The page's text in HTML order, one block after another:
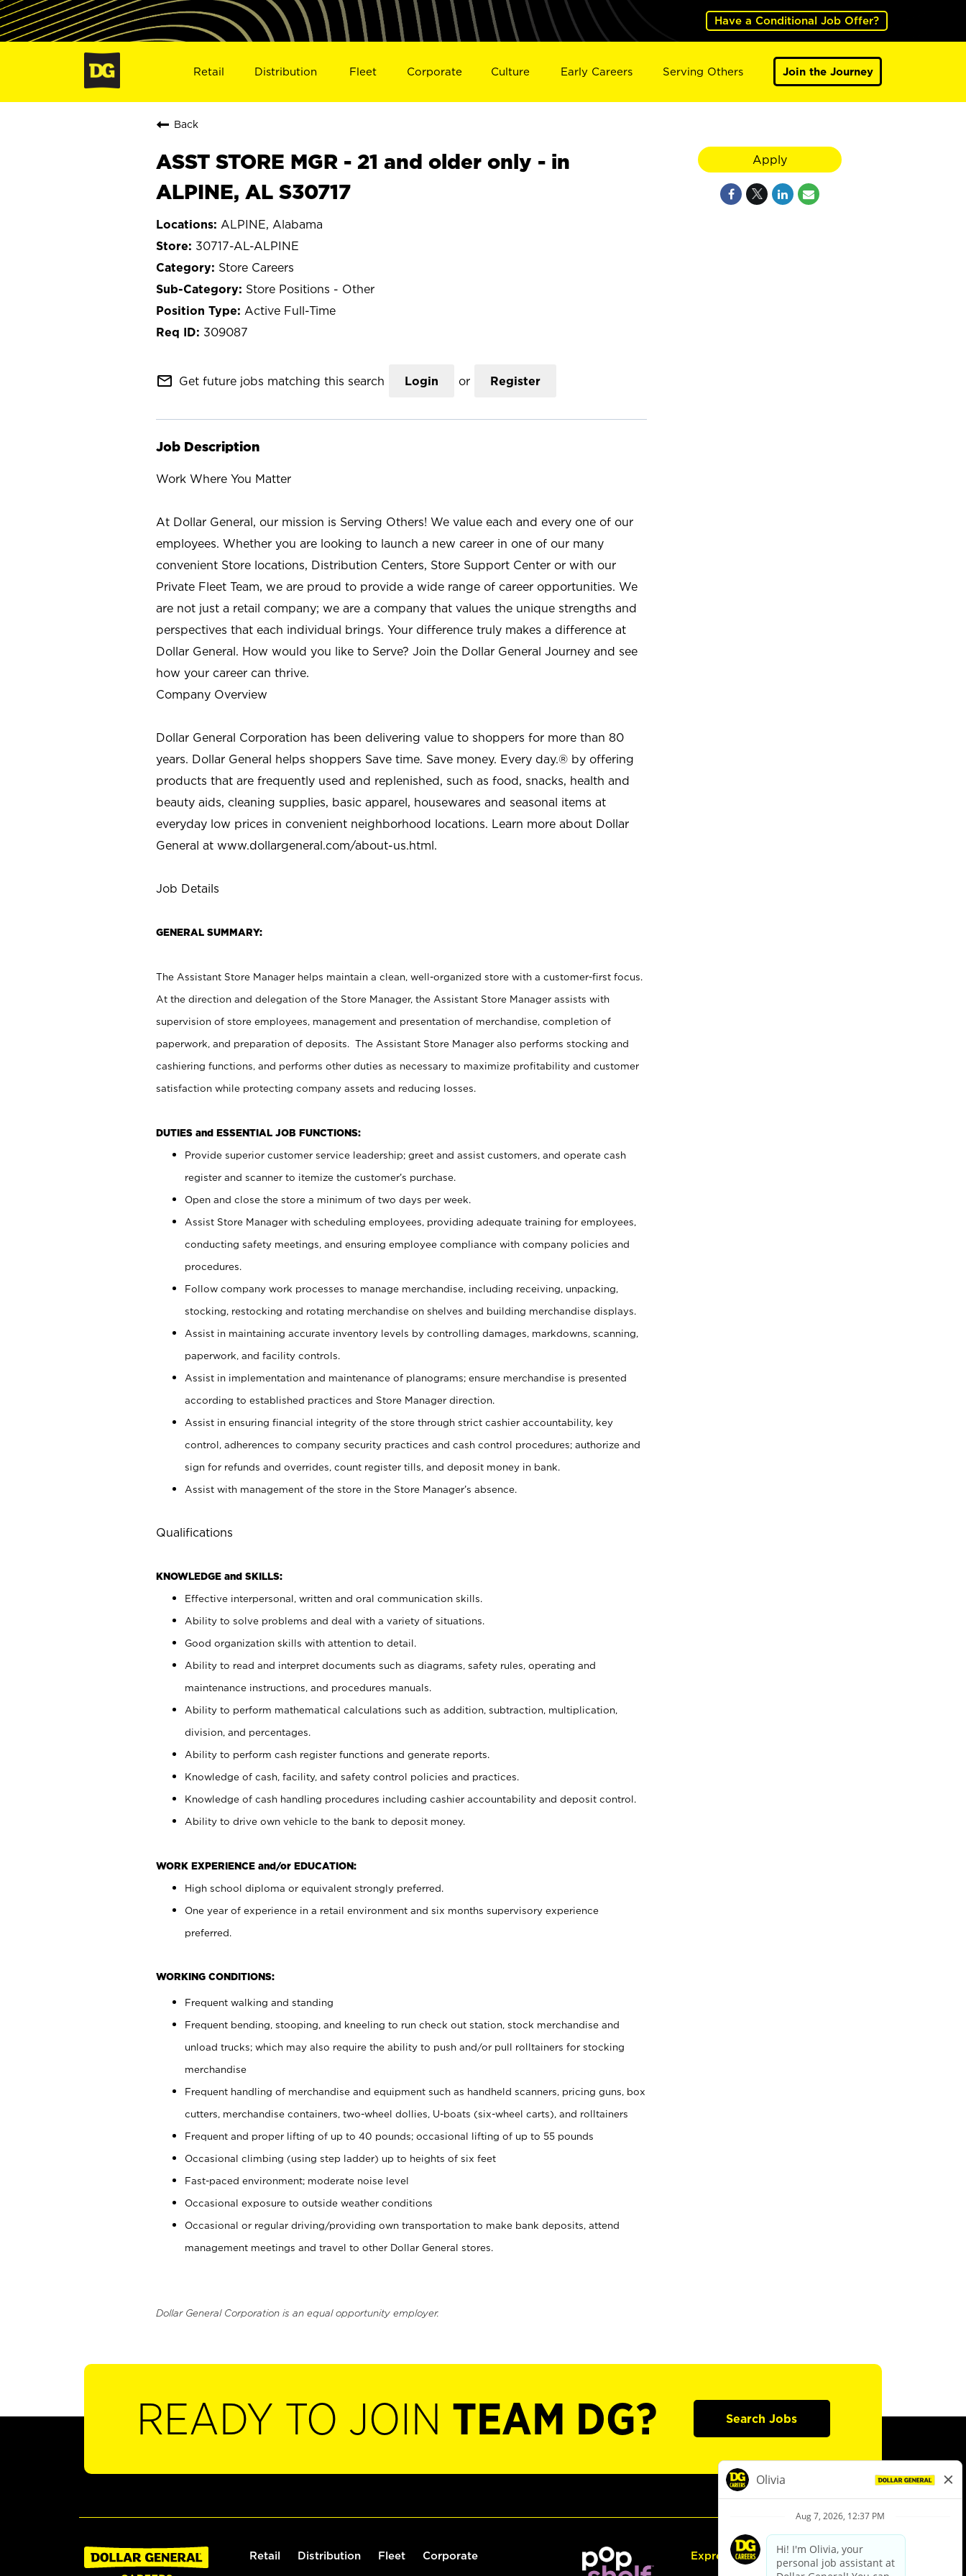
Have a Conditional Job Offer?
Retail Distribution Fleet Corporate Culture Early Careers Serving Others Join the Journey
Back
ASST STORE MGR - 21 and older only - in
ALPINE, AL S30717
ALPINE, Alabama
30717-AL-ALPINE
Store Careers
Store Positions - Other
Active Full-Time
309087
mail_outline Get future jobs matching this search Login or Register
Job Description
Work Where You Matter
At Dollar General, our mission is Serving Others! We value each and every one of our
employees. Whether you are looking to launch a new career in one of our many
convenient Store locations, Distribution Centers, Store Support Center or with our
Private Fleet Team, we are proud to provide a wide range of career opportunities. We
are not just a retail company; we are a company that values the unique strengths and
perspectives that each individual brings. Your difference truly makes a difference at
Dollar General. How would you like to Serve? Join the Dollar General Journey and see
how your career can thrive.
Company Overview
Dollar General Corporation has been delivering value to shoppers for more than 80
years. Dollar General helps shoppers Save time. Save money. Every day.® by offering
products that are frequently used and replenished, such as food, snacks, health and
beauty aids, cleaning supplies, basic apparel, housewares and seasonal items at
everyday low prices in convenient neighborhood locations. Learn more about Dollar
General at www.dollargeneral.com/about-us.html.
Job Details
GENERAL SUMMARY:
The Assistant Store Manager helps maintain a clean, well-organized store with a customer-first focus.
At the direction and delegation of the Store Manager, the Assistant Store Manager assists with
supervision of store employees, management and presentation of merchandise, completion of
paperwork, and preparation of deposits. The Assistant Store Manager also performs stocking and
cashiering functions, and performs other duties as necessary to maximize profitability and customer
satisfaction while protecting company assets and reducing losses.
DUTIES and ESSENTIAL JOB FUNCTIONS:
Provide superior customer service leadership; greet and assist customers, and operate cash
register and scanner to itemize the customer’s purchase.
Open and close the store a minimum of two days per week.
Assist Store Manager with scheduling employees, providing adequate training for employees,
conducting safety meetings, and ensuring employee compliance with company policies and
procedures.
Follow company work processes to manage merchandise, including receiving, unpacking,
stocking, restocking and rotating merchandise on shelves and building merchandise displays.
Assist in maintaining accurate inventory levels by controlling damages, markdowns, scanning,
paperwork, and facility controls.
Assist in implementation and maintenance of planograms; ensure merchandise is presented
according to established practices and Store Manager direction.
Assist in ensuring financial integrity of the store through strict cashier accountability, key
control, adherences to company security practices and cash control procedures; authorize and
sign for refunds and overrides, count register tills, and deposit money in bank.
Assist with management of the store in the Store Manager’s absence.
Qualifications
KNOWLEDGE and SKILLS:
Effective interpersonal, written and oral communication skills.
Ability to solve problems and deal with a variety of situations.
Good organization skills with attention to detail.
Ability to read and interpret documents such as diagrams, safety rules, operating and
maintenance instructions, and procedures manuals.
Ability to perform mathematical calculations such as addition, subtraction, multiplication,
division, and percentages.
Ability to perform cash register functions and generate reports.
Knowledge of cash, facility, and safety control policies and practices.
Knowledge of cash handling procedures including cashier accountability and deposit control.
Ability to drive own vehicle to the bank to deposit money.
WORK EXPERIENCE and/or EDUCATION:
High school diploma or equivalent strongly preferred.
One year of experience in a retail environment and six months supervisory experience
preferred.
WORKING CONDITIONS:
Frequent walking and standing
Frequent bending, stooping, and kneeling to run check out station, stock merchandise and
unload trucks; which may also require the ability to push and/or pull rolltainers for stocking
merchandise
Frequent handling of merchandise and equipment such as handheld scanners, pricing guns, box
cutters, merchandise containers, two-wheel dollies, U-boats (six-wheel carts), and rolltainers
Frequent and proper lifting of up to 40 pounds; occasional lifting of up to 55 pounds
Occasional climbing (using step ladder) up to heights of six feet
Fast-paced environment; moderate noise level
Occasional exposure to outside weather conditions
Occasional or regular driving/providing own transportation to make bank deposits, attend
management meetings and travel to other Dollar General stores.
Dollar General Corporation is an equal opportunity employer.
Apply
READY TO JOIN TEAM DG? Search Jobs
Retail Distribution Fleet Corporate Express Hiring